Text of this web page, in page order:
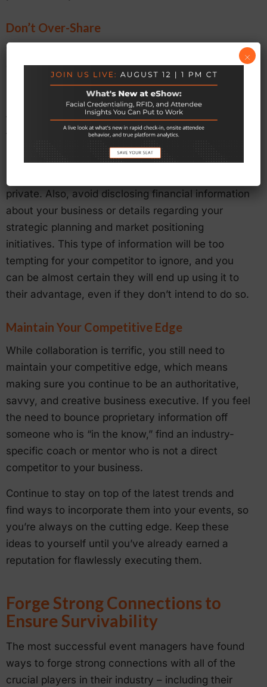
Don’t Over-Share
willingness to share some information about your
business, it’s important not to overdo it. Even if you
become very friendly with your competitor, don’t
forget that there are certain things you must keep
to yourself.
Feel free to share experiences, but keep
private. Also, avoid disclosing financial information
about your business or details regarding your
strategic planning and market positioning
initiatives. This type of information will be too
tempting for your competitor to ignore, and you
can be almost certain they will end up using it to
their advantage, even if they don’t intend to do so.
Maintain Your Competitive Edge
While collaboration is terrific, you still need to
maintain your competitive edge, which means
making sure you continue to be an authoritative,
savvy, and creative business executive. If you feel
the need to bounce proprietary information off
someone who is “in the know,” find an industry-
specific coach or mentor who is not a direct
competitor to your business.
Continue to stay on top of the latest trends and
find ways to incorporate them into your events, so
you’re always on the cutting edge. Keep these
ideas to yourself until you’ve already earned a
reputation for flawlessly executing them.
Forge Strong Connections to
Ensure Survivability
The most successful event managers have found
ways to forge strong connections with all of the
crucial players in their industry – including their
×